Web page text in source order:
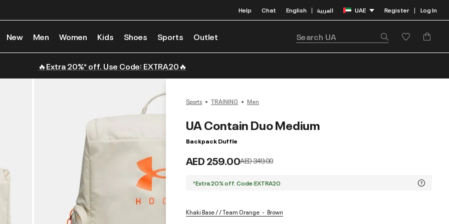
Help Chat English | العربية UAE Register | Log In
New Men Women Kids Shoes Sports Outlet
🔥Extra 20%* off. Use Code: EXTRA20🔥
Sports TRAINING Men
UA Contain Duo Medium
Backpack Duffle
AED 259.00Price reduced from
AED 349.00to
*Extra 20% off. Code:EXTRA20
Khaki Base / / Team Orange Brown